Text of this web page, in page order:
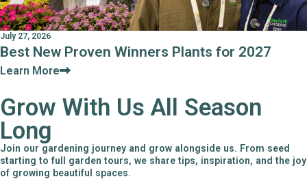
July 27, 2026
Best New Proven Winners Plants for 2027
Learn More
Grow With Us All Season
Long
Join our gardening journey and grow alongside us. From seed
starting to full garden tours, we share tips, inspiration, and the joy
of growing beautiful spaces.